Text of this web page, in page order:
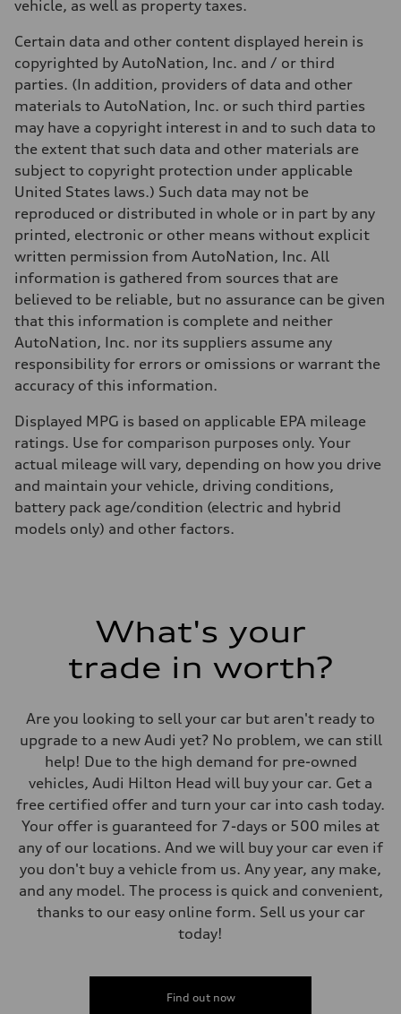
vehicle, as well as property taxes.
Certain data and other content displayed herein is
copyrighted by AutoNation, Inc. and / or third
parties. (In addition, providers of data and other
materials to AutoNation, Inc. or such third parties
may have a copyright interest in and to such data to
the extent that such data and other materials are
subject to copyright protection under applicable
United States laws.) Such data may not be
reproduced or distributed in whole or in part by any
printed, electronic or other means without explicit
written permission from AutoNation, Inc. All
information is gathered from sources that are
believed to be reliable, but no assurance can be given
that this information is complete and neither
AutoNation, Inc. nor its suppliers assume any
responsibility for errors or omissions or warrant the
accuracy of this information.
Displayed MPG is based on applicable EPA mileage
ratings. Use for comparison purposes only. Your
actual mileage will vary, depending on how you drive
and maintain your vehicle, driving conditions,
battery pack age/condition (electric and hybrid
models only) and other factors.
What's your
trade in worth?
Are you looking to sell your car but aren't ready to
upgrade to a new Audi yet? No problem, we can still
help! Due to the high demand for pre-owned
vehicles, Audi Hilton Head will buy your car. Get a
free certified offer and turn your car into cash today.
Your offer is guaranteed for 7-days or 500 miles at
any of our locations. And we will buy your car even if
you don't buy a vehicle from us. Any year, any make,
and any model. The process is quick and convenient,
thanks to our easy online form. Sell us your car
today!
Find out now